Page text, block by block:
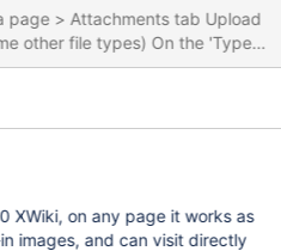
types) On the 'Type'
XWiki, on any page it works as
images, and can visit directly